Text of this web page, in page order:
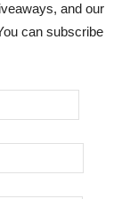
and our
can subscribe